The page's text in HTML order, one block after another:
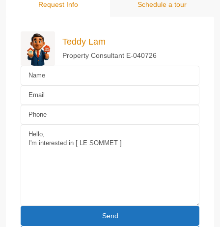
Request Info Schedule a tour
Teddy Lam
Property Consultant E-040726